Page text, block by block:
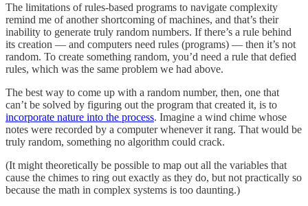
The limitations of rules-based programs to navigate complexity
remind me of another shortcoming of machines, and that’s their
inability to generate truly random numbers. If there’s a rule behind
its creation — and computers need rules (programs) — then it’s not
random. To create something random, you’d need a rule that defied
rules, which was the same problem we had above.
The best way to come up with a random number, then, one that
can’t be solved by figuring out the program that created it, is to
incorporate nature into the process. Imagine a wind chime whose
notes were recorded by a computer whenever it rang. That would be
truly random, something no algorithm could crack.
(It might theoretically be possible to map out all the variables that
cause the chimes to ring out exactly as they do, but not practically so
because the math in complex systems is too daunting.)